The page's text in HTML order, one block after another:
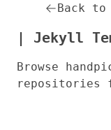
Back to
| Jekyll
Browse
repositories